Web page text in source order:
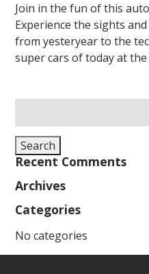
Join in the fun of this
Experience the sights
from yesteryear to the
super cars of today at
for:
Search
Recent Comments
Archives
Categories
No categories